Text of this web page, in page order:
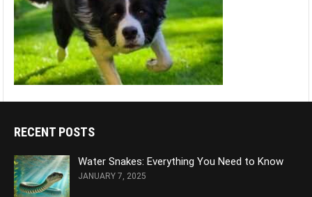
RECENT POSTS
Water Snakes: Everything You Need to Know
JANUARY 7, 2025